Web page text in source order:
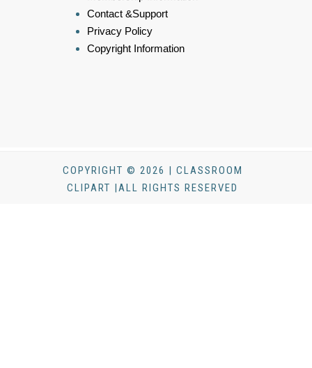
Contact &Support
Privacy Policy
Copyright Information
COPYRIGHT © 2026 | CLASSROOM
CLIPART |ALL RIGHTS RESERVED